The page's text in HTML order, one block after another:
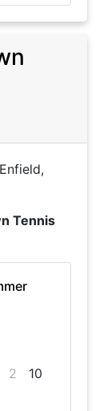
Tennis
2 10